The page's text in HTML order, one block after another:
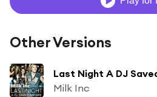
Other Versions
Last Night A DJ
Milk Inc